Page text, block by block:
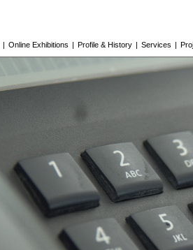
| Online Exhibitions | Profile & History | Services |